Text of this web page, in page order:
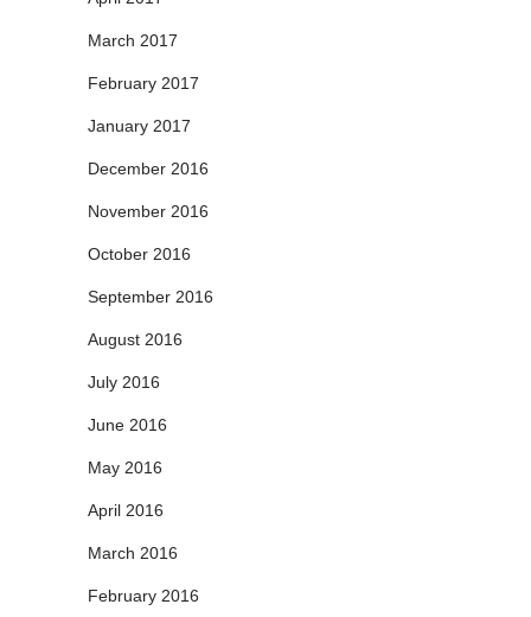
March 2017
February 2017
January 2017
December 2016
November 2016
October 2016
September 2016
August 2016
July 2016
June 2016
May 2016
April 2016
March 2016
February 2016